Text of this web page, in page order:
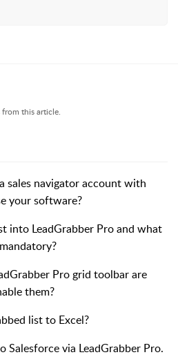
this article.
sales navigator account with
your software?
into LeadGrabber Pro and what
Pro grid toolbar are
them?
list to Excel?
Salesforce via LeadGrabber Pro.